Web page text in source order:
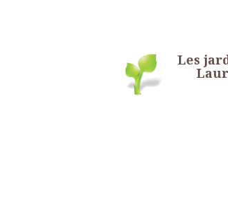
Les